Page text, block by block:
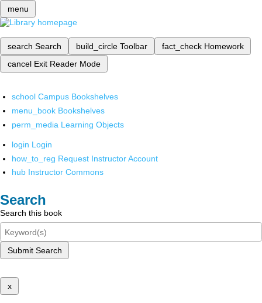
menu
search Search build_circle Toolbar fact_check Homework
cancel Exit Reader Mode
school Campus Bookshelves
menu_book Bookshelves
perm_media Learning Objects
login Login
how_to_reg Request Instructor Account
hub Instructor Commons
Search
Search this book
Submit Search
x